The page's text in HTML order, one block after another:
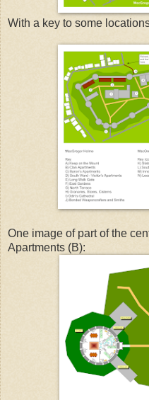
With a key to some
One image of part of the
Apartments (B):